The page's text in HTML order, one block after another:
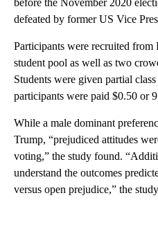
defeated by former US Vice
Participants were recruited from
student pool as well as two
Students were given partial
participants were paid $0.50 or
While a male dominant
Trump, “prejudiced attitudes
voting,” the study found.
understand the outcomes
versus open prejudice,” the